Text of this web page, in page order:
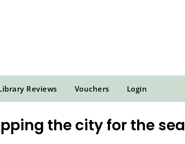
Reviews Vouchers Login
the city for the sea